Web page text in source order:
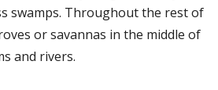
swamps. Throughout the rest of
or savannas in the middle of
and rivers.